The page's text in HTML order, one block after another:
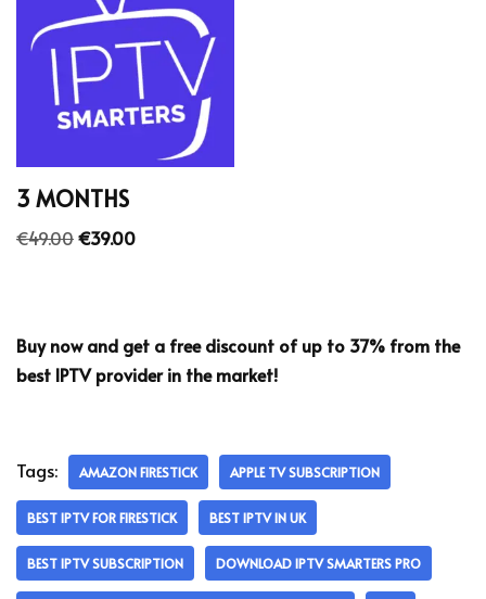
3 MONTHS
€49.00€39.00
Buy now and get a free discount of up to 37% from the
best IPTV provider in the market!
Tags: AMAZON FIRESTICK APPLE TV SUBSCRIPTION
BEST IPTV FOR FIRESTICK BEST IPTV IN UK
BEST IPTV SUBSCRIPTION DOWNLOAD IPTV SMARTERS PRO